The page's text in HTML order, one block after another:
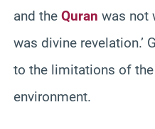
and the Quran was not
was divine revelation.’
to the limitations of
environment.